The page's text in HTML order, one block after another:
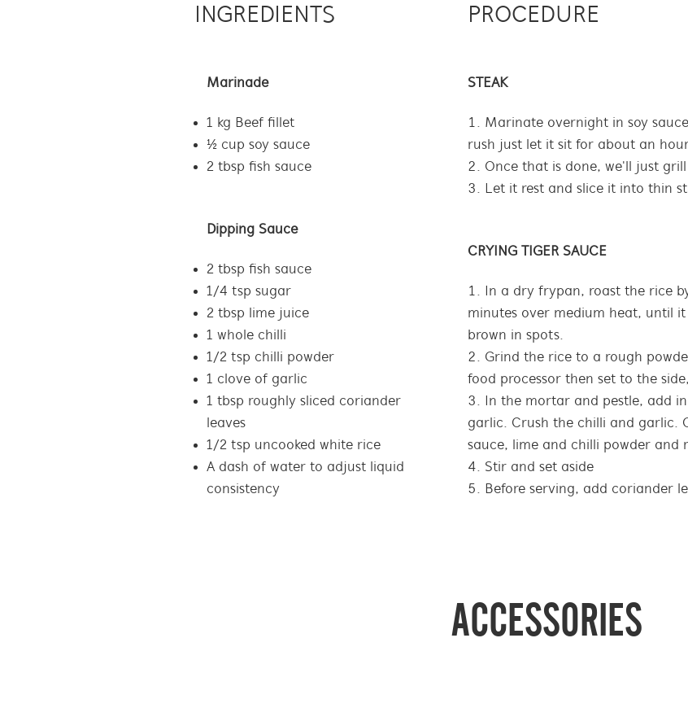
INGREDIENTS
Marinade
1 kg Beef fillet
½ cup soy sauce
2 tbsp fish sauce
Dipping Sauce
2 tbsp fish sauce
1/4 tsp sugar
2 tbsp lime juice
1 whole chilli
1/2 tsp chilli powder
1 clove of garlic
1 tbsp roughly sliced coriander
leaves
1/2 tsp uncooked white rice
A dash of water to adjust liquid
consistency
PROCEDURE
STEAK
Marinate overnight in soy
rush just let it sit for about an
Once that is done, we'll just
Let it rest and slice it into thin
CRYING TIGER SAUCE
In a dry frypan, roast the rice
minutes over medium heat, until
brown in spots.
Grind the rice to a rough
food processor then set to the
In the mortar and pestle, add
garlic. Crush the chilli and garlic.
sauce, lime and chilli powder and
Stir and set aside
Before serving, add coriander
ACCESSORIES